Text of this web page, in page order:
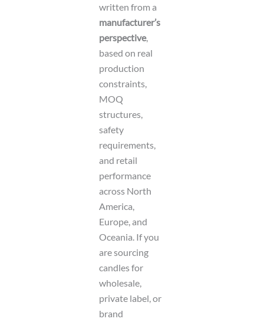
written from a
manufacturer’s
perspective,
based on real
production
constraints,
MOQ
structures,
safety
requirements,
and retail
performance
across North
America,
Europe, and
Oceania. If you
are sourcing
candles for
wholesale,
private label, or
brand